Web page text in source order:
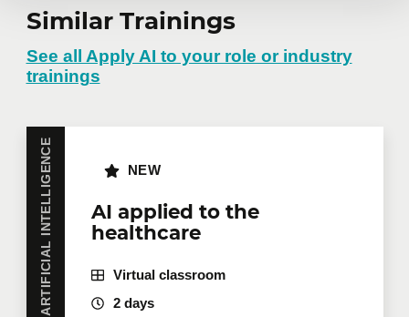
Similar Trainings
See all Apply AI to your role or industry
trainings
ARTIFICIAL INTELLIGENCE
AI applied to the
healthcare
NEW
Virtual classroom
2 days